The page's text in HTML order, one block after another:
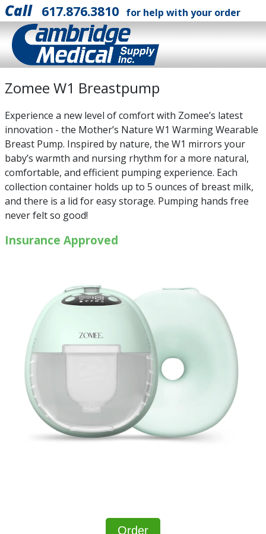
Call 617.876.3810 for help with your order
Zomee W1 Breastpump
Experience a new level of comfort with Zomee’s latest
innovation - the Mother’s Nature W1 Warming Wearable
Breast Pump. Inspired by nature, the W1 mirrors your
baby’s warmth and nursing rhythm for a more natural,
comfortable, and efficient pumping experience. Each
collection container holds up to 5 ounces of breast milk,
and there is a lid for easy storage. Pumping hands free
never felt so good!
Insurance Approved
Order